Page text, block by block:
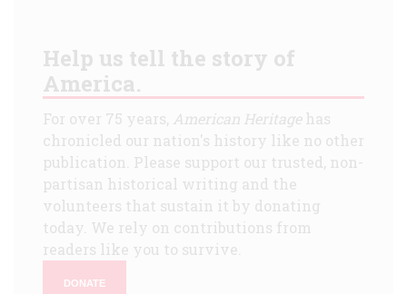
Help us tell the story of
America.
For over 75 years, American Heritagehas
chronicled our nation's history like no other
publication. Please support our trusted, non-
partisan historical writing and the
volunteers that sustain it by donating
today. We rely on contributions from
readers like you to survive.
DONATE